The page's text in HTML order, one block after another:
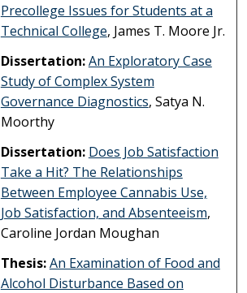
Precollege Issues for Students at a
Technical College, James T. Moore Jr.
Dissertation:An Exploratory Case
Study of Complex System
Governance Diagnostics, Satya N.
Moorthy
Dissertation: Does Job Satisfaction
Take a Hit? The Relationships
Between Employee Cannabis Use,
Job Satisfaction, and Absenteeism,
Caroline Jordan Moughan
Thesis:An Examination of Food and
Alcohol Disturbance Based on